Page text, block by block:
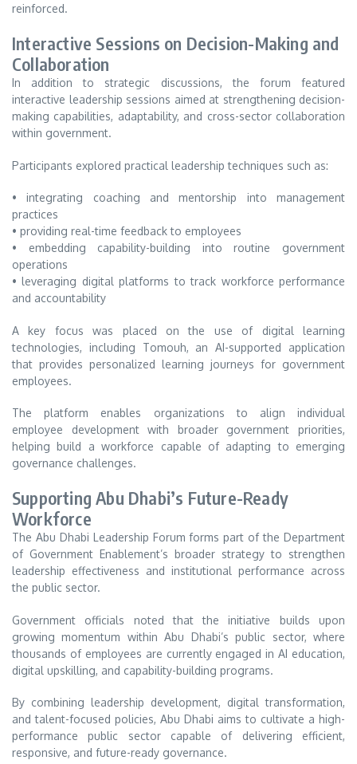
reinforced.
Interactive Sessions on Decision-Making and
Collaboration
In addition to strategic discussions, the forum featured
interactive leadership sessions aimed at strengthening decision-
making capabilities, adaptability, and cross-sector collaboration
within government.
Participants explored practical leadership techniques such as:
• integrating coaching and mentorship into management
practices
• providing real-time feedback to employees
• embedding capability-building into routine government
operations
• leveraging digital platforms to track workforce performance
and accountability
A key focus was placed on the use of digital learning
technologies, including Tomouh, an AI-supported application
that provides personalized learning journeys for government
employees.
The platform enables organizations to align individual
employee development with broader government priorities,
helping build a workforce capable of adapting to emerging
governance challenges.
Supporting Abu Dhabi’s Future-Ready
Workforce
The Abu Dhabi Leadership Forum forms part of the Department
of Government Enablement’s broader strategy to strengthen
leadership effectiveness and institutional performance across
the public sector.
Government officials noted that the initiative builds upon
growing momentum within Abu Dhabi’s public sector, where
thousands of employees are currently engaged in AI education,
digital upskilling, and capability-building programs.
By combining leadership development, digital transformation,
and talent-focused policies, Abu Dhabi aims to cultivate a high-
performance public sector capable of delivering efficient,
responsive, and future-ready governance.